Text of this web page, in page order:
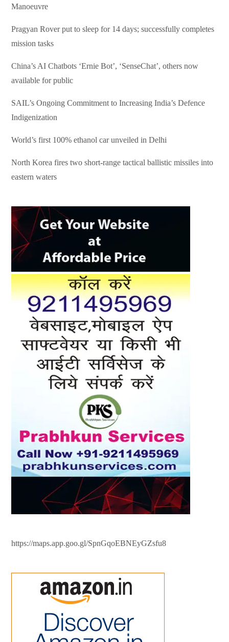
Manoeuvre
Pragyan Rover put to sleep for 14 days; successfully completes
mission tasks
China’s AI Chatbots ‘Ernie Bot’, ‘SenseChat’, others now
available for public
SAIL’s Ongoing Commitment to Increasing India’s Defence
Indigenization
World’s first 100% ethanol car unveiled in Delhi
North Korea fires two short-range tactical ballistic missiles into
eastern waters
https://maps.app.goo.gl/SpnGqoEBNEyGZsfu8